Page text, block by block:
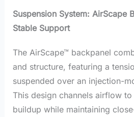
Suspension System: AirScape
Stable Support
The AirScape™ backpanel
and structure, featuring a
suspended over an injection-
This design channels airflow
buildup while maintaining